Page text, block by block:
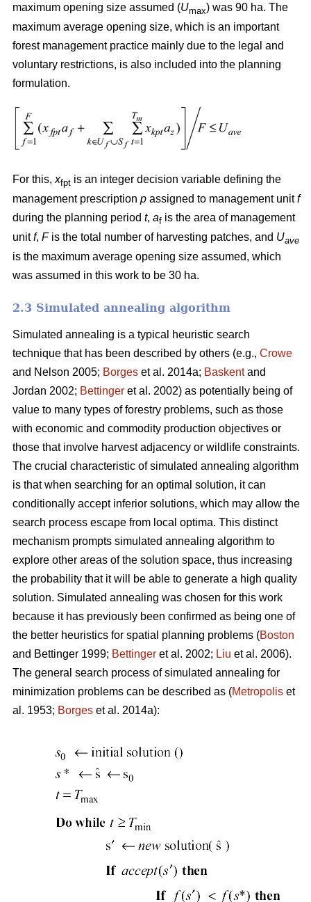
maximum opening size assumed (Umax) was 90 ha. The
maximum average opening size, which is an important
forest management practice mainly due to the legal and
voluntary restrictions, is also included into the planning
formulation.
For this, xfpt is an integer decision variable defining the
management prescription p assigned to management unitf
during the planning period t, af is the area of management
unitf, Fis the total number of harvesting patches, and Uave
is the maximum average opening size assumed, which
was assumed in this work to be 30 ha.
2.3 Simulated annealing algorithm
Simulated annealing is a typical heuristic search
technique that has been described by others (e.g., Crowe
and Nelson 2005; Borges et al. 2014a; Baskentand
Jordan 2002; Bettinger et al. 2002) as potentially being of
value to many types of forestry problems, such as those
with economic and commodity production objectives or
those that involve harvest adjacency or wildlife constraints.
The crucial characteristic of simulated annealing algorithm
is that when searching for an optimal solution, it can
conditionally accept inferior solutions, which may allow the
search process escape from local optima. This distinct
mechanism prompts simulated annealing algorithm to
explore other areas of the solution space, thus increasing
the probability that it will be able to generate a high quality
solution. Simulated annealing was chosen for this work
because it has previously been confirmed as being one of
the better heuristics for spatial planning problems (Boston
and Bettinger 1999; Bettinger et al. 2002; Liu et al. 2006).
The general search process of simulated annealing for
minimization problems can be described as (Metropolis et
al. 1953; Borges et al. 2014a):